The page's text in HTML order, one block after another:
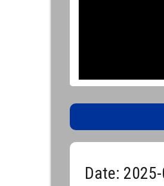
Date: